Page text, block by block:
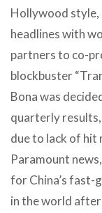
Hollywood style,
headlines with
partners to co-
blockbuster
Bona was
quarterly
due to lack of hit
Paramount
for China’s fast-
in the world